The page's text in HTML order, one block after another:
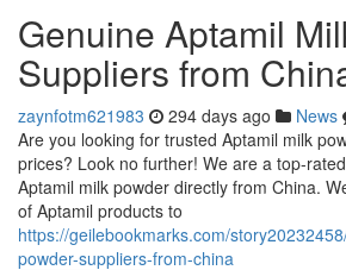
Genuine Aptamil
Suppliers from
zaynfotm621983 294 days ago News
Are you looking for trusted Aptamil milk
prices? Look no further! We are a top-
Aptamil milk powder directly from China.
of Aptamil products to
https://geilebookmarks.com/
powder-suppliers-from-china